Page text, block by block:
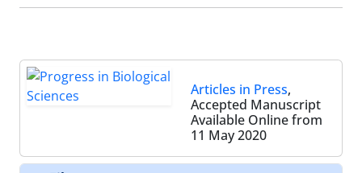
Articles in Press,
Accepted Manuscript
Available Online from
11 May 2020